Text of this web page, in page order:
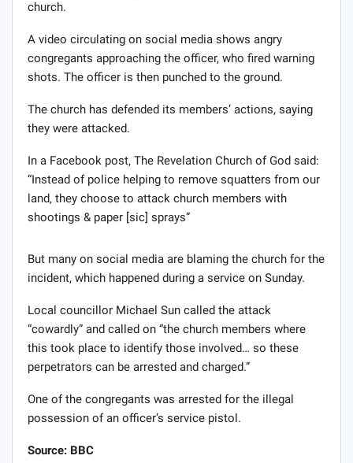
church.
A video circulating on social media shows angry
congregants approaching the officer, who fired warning
shots. The officer is then punched to the ground.
The church has defended its members’ actions, saying
they were attacked.
In a Facebook post‚ The Revelation Church of God said:
“Instead of police helping to remove squatters from our
land‚ they choose to attack church members with
shootings & paper [sic] sprays”
But many on social media are blaming the church for the
incident, which happened during a service on Sunday.
Local councillor Michael Sun called the attack
“cowardly” and called on “the church members where
this took place to identify those involved… so these
perpetrators can be arrested and charged.”
One of the congregants was arrested for the illegal
possession of an officer’s service pistol.
Source: BBC